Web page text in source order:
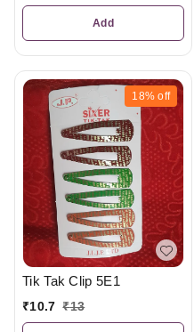
Add
18% off
Tik Tak Clip 5E1
₹10.7 ₹13